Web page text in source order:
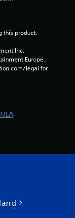
t
i
n
this product.
Inc.
Europe.
legal for